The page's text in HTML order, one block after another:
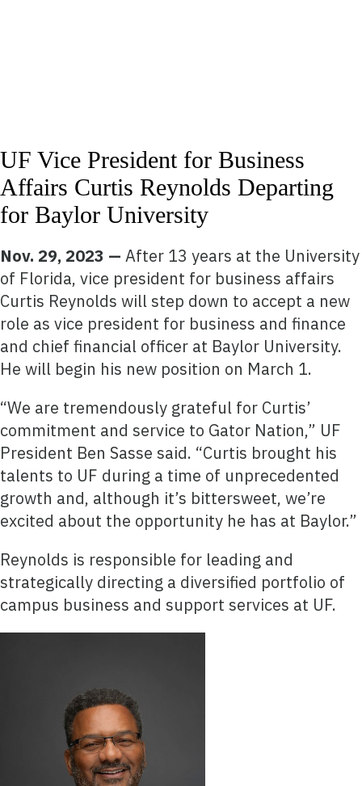
UF Vice President for Business
Affairs Curtis Reynolds Departing
for Baylor University
Nov. 29, 2023 — After 13 years at the University
of Florida, vice president for business affairs
Curtis Reynolds will step down to accept a new
role as vice president for business and finance
and chief financial officer at Baylor University.
He will begin his new position on March 1.
“We are tremendously grateful for Curtis’
commitment and service to Gator Nation,” UF
President Ben Sasse said. “Curtis brought his
talents to UF during a time of unprecedented
growth and, although it’s bittersweet, we’re
excited about the opportunity he has at Baylor.”
Reynolds is responsible for leading and
strategically directing a diversified portfolio of
campus business and support services at UF.